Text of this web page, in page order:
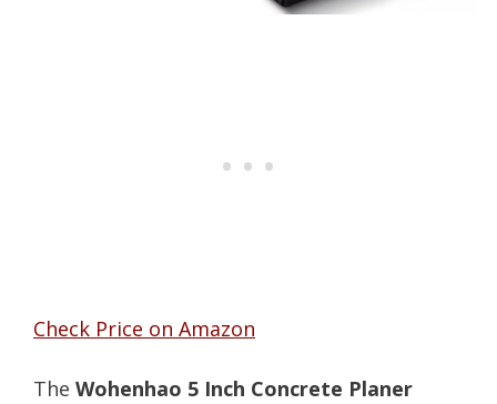
Check Price on Amazon
The Wohenhao 5 Inch Concrete Planer